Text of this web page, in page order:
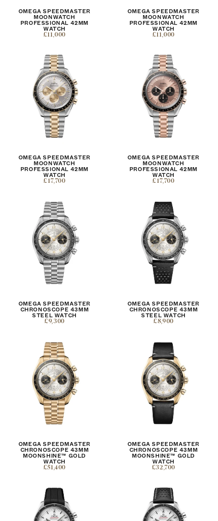
OMEGA SPEEDMASTER
MOONWATCH
PROFESSIONAL 42MM
WATCH
£11,000
OMEGA SPEEDMASTER
MOONWATCH
PROFESSIONAL 42MM
WATCH
£11,000
OMEGA SPEEDMASTER
MOONWATCH
PROFESSIONAL 42MM
WATCH
£17,700
OMEGA SPEEDMASTER
MOONWATCH
PROFESSIONAL 42MM
WATCH
£17,700
OMEGA SPEEDMASTER
CHRONOSCOPE 43MM
STEEL WATCH
£9,300
OMEGA SPEEDMASTER
CHRONOSCOPE 43MM
STEEL WATCH
£8,900
OMEGA SPEEDMASTER
CHRONOSCOPE 43MM
MOONSHINE™ GOLD
WATCH
£51,400
OMEGA SPEEDMASTER
CHRONOSCOPE 43MM
MOONSHINE™ GOLD
WATCH
£32,700